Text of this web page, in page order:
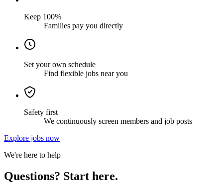
Keep 100%
Families pay you directly
Set your own schedule
Find flexible jobs near you
Safety first
We continuously screen members and job posts
Explore jobs now
We're here to help
Questions? Start here.